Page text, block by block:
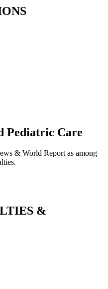
Pediatric Care
& World Report as among
&